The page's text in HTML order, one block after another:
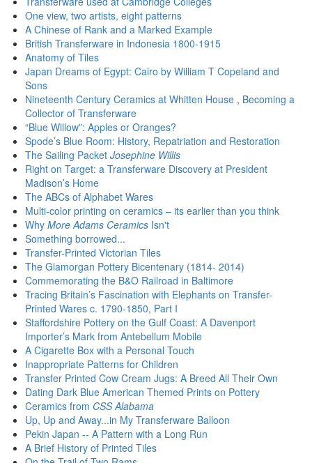
One view, two artists, eight patterns
A Chinese of Rank and a Marked Example
British Transferware in Indonesia 1800-1915
Anatomy of Tiles
Japan Dreams of Egypt: Cairo by William T Copeland and
Sons
Nineteenth Century Ceramics at Whitten House , Becoming a
Collector of Transferware
“Blue Willow”: Apples or Oranges?
Spode’s Blue Room: History, Repatriation and Restoration
The Sailing Packet Josephine Willis
Right on Target: a Transferware Discovery at President
Madison’s Home
The ABCs of Alphabet Wares
Multi-color printing on ceramics – its earlier than you think
Why More Adams Ceramics Isn't
Something borrowed...
Transfer-Printed Victorian Tiles
The Glamorgan Pottery Bicentenary (1814- 2014)
Commemorating the B&O Railroad in Baltimore
Tracing Britain’s Fascination with Elephants on Transfer-
Printed Wares c. 1790-1850, Part I
Staffordshire Pottery on the Gulf Coast: A Davenport
Importer’s Mark from Antebellum Mobile
A Cigarette Box with a Personal Touch
Inappropriate Patterns for Children
Transfer Printed Cow Cream Jugs: A Breed All Their Own
Dating Dark Blue American Themed Prints on Pottery
Ceramics from CSS Alabama
Up, Up and Away...in My Transferware Balloon
Pekin Japan -- A Pattern with a Long Run
A Brief History of Printed Tiles